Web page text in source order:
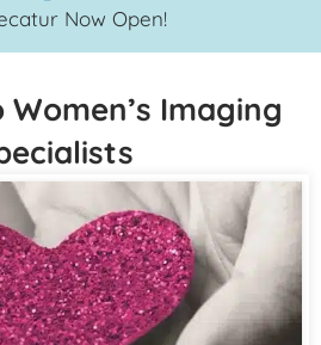
Now Open!
Imaging